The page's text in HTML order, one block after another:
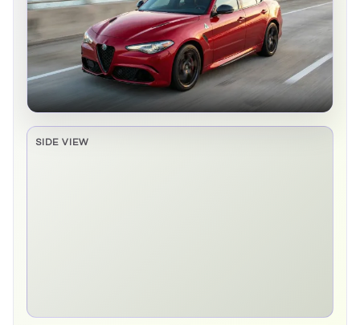
SIDE VIEW
Side elevation sprite pending